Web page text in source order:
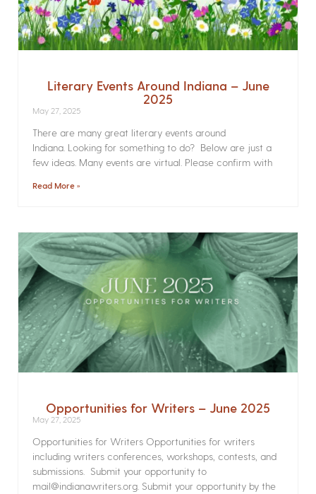
Literary Events Around Indiana – June
2025
May 27, 2025
There are many great literary events around
Indiana. Looking for something to do? Below are just a
few ideas. Many events are virtual. Please confirm with
Read More »
Opportunities for Writers – June 2025
May 27, 2025
Opportunities for Writers Opportunities for writers
including writers conferences, workshops, contests, and
submissions. Submit your opportunity to
mail@indianawriters.org. Submit your opportunity by the